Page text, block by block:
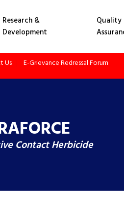
Research &
Development
Quality
Us E-Grievance Redressal Forum
Contact Herbicide